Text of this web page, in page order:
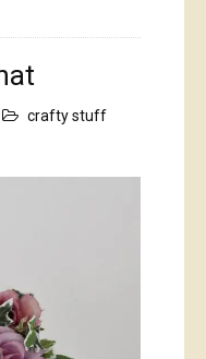
crafty stuff